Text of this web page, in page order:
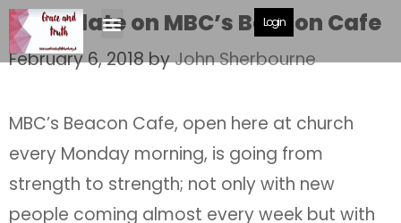
Login
An update on MBC’s Beacon Cafe
February 6, 2018byJohn Sherbourne
MBC’s Beacon Cafe, open here at church
every Monday morning, is going from
strength to strength; not only with new
people coming almost every week but with